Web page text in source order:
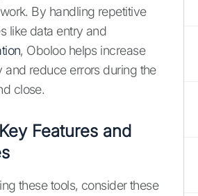
By handling repetitive
like data entry and
, Oboloo helps increase
and reduce errors during the
close.
Features and
these tools, consider these